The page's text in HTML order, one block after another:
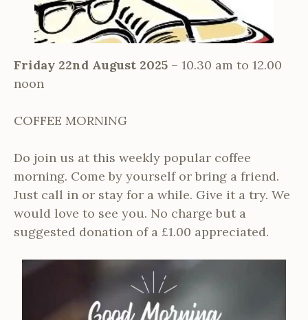
Friday 22nd August 2025 – 10.30 am to 12.00
noon
COFFEE MORNING
Do join us at this weekly popular coffee
morning. Come by yourself or bring a friend.
Just call in or stay for a while. Give it a try. We
would love to see you. No charge but a
suggested donation of a £1.00 appreciated.